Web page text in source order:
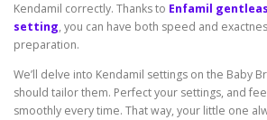
Kendamil correctly. Thanks to Enfamil
setting, you can have both speed and
preparation.
We’ll delve into Kendamil settings on the Baby
should tailor them. Perfect your settings, and
smoothly every time. That way, your little one